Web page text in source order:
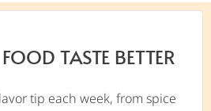
TASTE BETTER
tip each week, from spice